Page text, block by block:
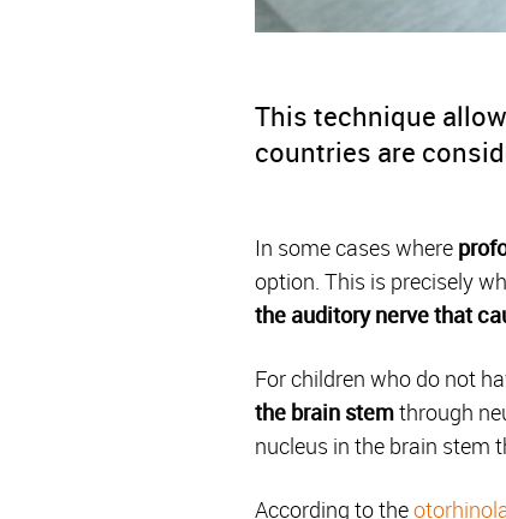
This technique
countries are
In some cases where
option. This is precisely
the auditory nervethat
For children who do not
the brain stemthrough
nucleus in the brain stem
According to the